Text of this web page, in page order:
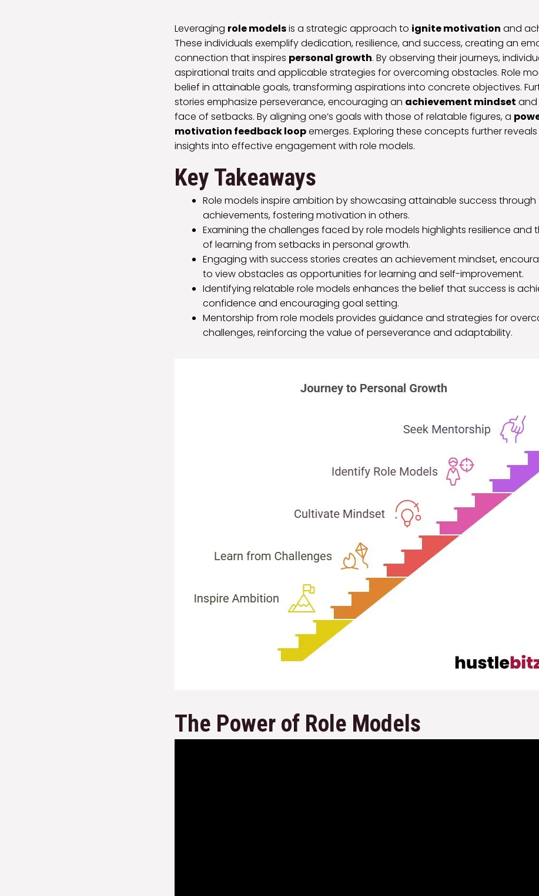
Leveraging role modelsis a strategic approach to ignite motivation and
These individuals exemplify dedication, resilience, and success, creating an
connection that inspires personal growth. By observing their journeys,
aspirational traits and applicable strategies for overcoming obstacles. Role
belief in attainable goals, transforming aspirations into concrete objectives.
stories emphasize perseverance, encouraging an achievement mindset and
face of setbacks. By aligning one’s goals with those of relatable figures, a
motivation feedback loopemerges. Exploring these concepts further
insights into effective engagement with role models.
Key Takeaways
Role models inspire ambition by showcasing attainable success through
achievements, fostering motivation in others.
Examining the challenges faced by role models highlights resilience and
of learning from setbacks in personal growth.
Engaging with success stories creates an achievement mindset,
to view obstacles as opportunities for learning and self-improvement.
Identifying relatable role models enhances the belief that success is
confidence and encouraging goal setting.
Mentorship from role models provides guidance and strategies for
challenges, reinforcing the value of perseverance and adaptability.
The Power of Role Models